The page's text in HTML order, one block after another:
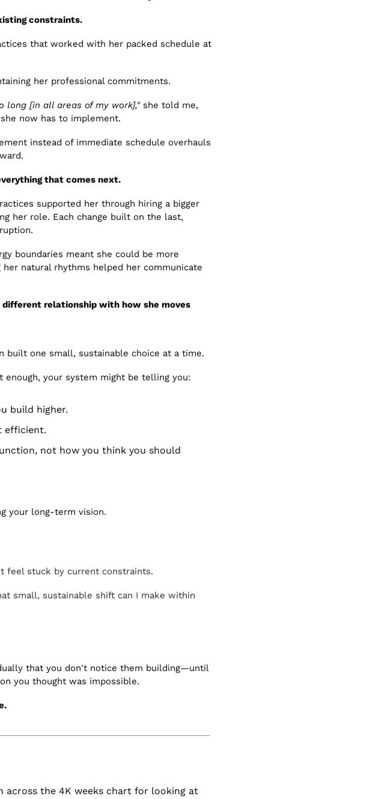
constraints.
that worked with her packed schedule at
her professional commitments.
[in all areas of my work]," she told me,
now has to implement.
instead of immediate schedule overhauls
that comes next.
supported her through hiring a bigger
her role. Each change built on the last,
boundaries meant she could be more
natural rhythms helped her communicate
relationship with how she moves
built one small, sustainable choice at a time.
your system might be telling you:
build higher.
efficient.
not how you think you should
your long-term vision.
feel stuck by current constraints.
small, sustainable shift can I make within
that you don't notice them building—until
you thought was impossible.
across the 4K weeks chart for looking at